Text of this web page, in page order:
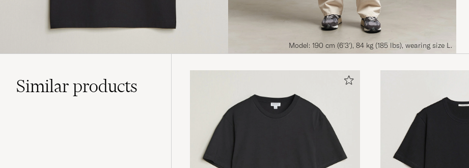
Model: 190 cm (6'3'), 84 kg (185 lbs), wearing size L.
Similarproducts